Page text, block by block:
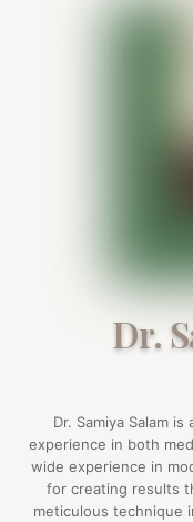
Dr.
Dr. Samiya Salam
experience in both
wide experience in
for creating results
meticulous technique